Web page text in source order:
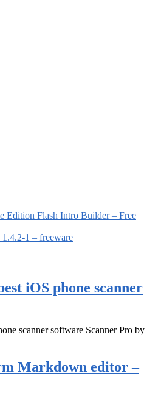
Edition Flash Intro Builder – Free
1 – freeware
iOS phone scanner
scanner software Scanner Pro by
Markdown editor –